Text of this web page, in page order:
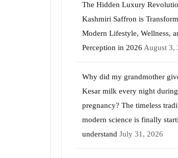
The Hidden Luxury
Kashmiri Saffron is
Modern Lifestyle, Wellness,
Perception in 2026 August 3,
Why did my grandmother
Kesar milk every night during
pregnancy? The timeless
modern science is finally
understand July 31, 2026